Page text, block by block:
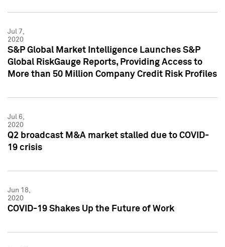
Jul 7,
2020
S&P Global Market Intelligence Launches S&P
Global RiskGauge Reports, Providing Access to
More than 50 Million Company Credit Risk Profiles
Jul 6,
2020
Q2 broadcast M&A market stalled due to COVID-
19 crisis
Jun 18,
2020
COVID-19 Shakes Up the Future of Work